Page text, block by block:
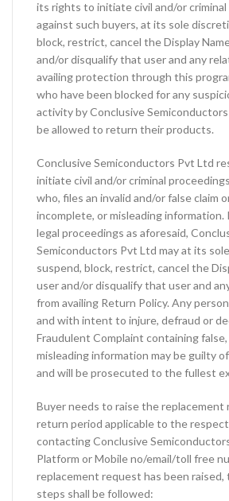
its rights to initiate civil and/or
against such buyers, at its sole
block, restrict, cancel the Display
and/or disqualify that user and any
availing protection through this
who have been blocked for any
activity by Conclusive
be allowed to return their products.
Conclusive Semiconductors Pvt Ltd
initiate civil and/or criminal
who, files an invalid and/or false claim
incomplete, or misleading
legal proceedings as aforesaid,
Semiconductors Pvt Ltd may at its
suspend, block, restrict, cancel the
user and/or disqualify that user and
from availing Return Policy. Any
and with intent to injure, defraud or
Fraudulent Complaint containing
misleading information may be guilty
and will be prosecuted to the fullest
Buyer needs to raise the
return period applicable to the
contacting Conclusive
Platform or Mobile no/email/toll free
replacement request has been
steps shall be followed: